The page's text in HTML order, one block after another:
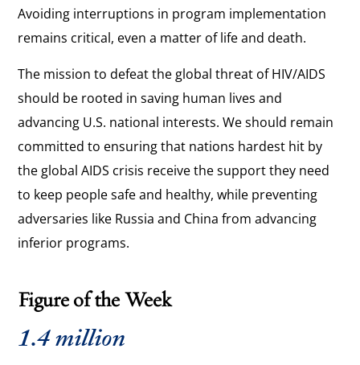
Avoiding interruptions in program implementation
remains critical, even a matter of life and death.
The mission to defeat the global threat of HIV/AIDS
should be rooted in saving human lives and
advancing U.S. national interests. We should remain
committed to ensuring that nations hardest hit by
the global AIDS crisis receive the support they need
to keep people safe and healthy, while preventing
adversaries like Russia and China from advancing
inferior programs.
Figure of the Week
1.4 million